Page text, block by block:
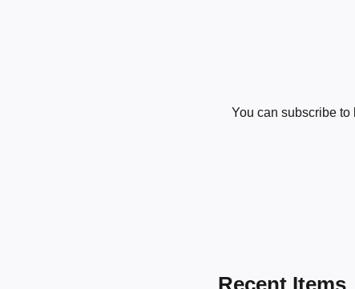
You can subscribe to
Recent Items